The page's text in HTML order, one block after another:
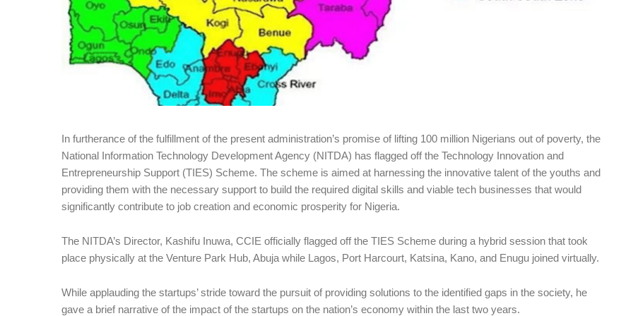
In furtherance of the fulfillment of the present administration’s promise of lifting 100 million Nigerians out of poverty, the
National Information Technology Development Agency (NITDA) has flagged off the Technology Innovation and
Entrepreneurship Support (TIES) Scheme. The scheme is aimed at harnessing the innovative talent of the youths and
providing them with the necessary support to build the required digital skills and viable tech businesses that would
significantly contribute to job creation and economic prosperity for Nigeria.
The NITDA’s Director, Kashifu Inuwa, CCIE officially flagged off the TIES Scheme during a hybrid session that took
place physically at the Venture Park Hub, Abuja while Lagos, Port Harcourt, Katsina, Kano, and Enugu joined virtually.
While applauding the startups’ stride toward the pursuit of providing solutions to the identified gaps in the society, he
gave a brief narrative of the impact of the startups on the nation’s economy within the last two years.